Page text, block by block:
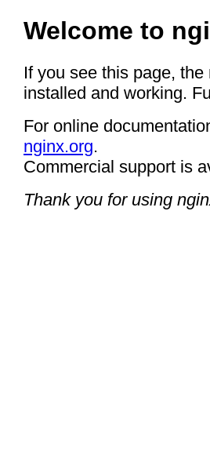
Welcome to
If you see this page,
installed and working.
For online
nginx.org.
Commercial support is
Thank you for using